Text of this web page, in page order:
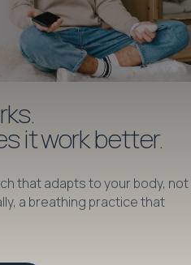
it work better.
that adapts to your body, not
a breathing practice that